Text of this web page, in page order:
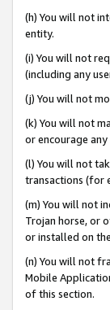
(h) You will not
entity.
(i) You will not
(including any
(j) You will not
(k) You will not
or encourage
(l) You will not
transactions (for
(m) You will not
Trojan horse, or
or installed on
(n) You will not
Mobile
of this section.